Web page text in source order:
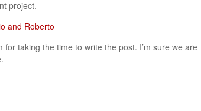
project.
taking the time to write the post. I’m sure we are